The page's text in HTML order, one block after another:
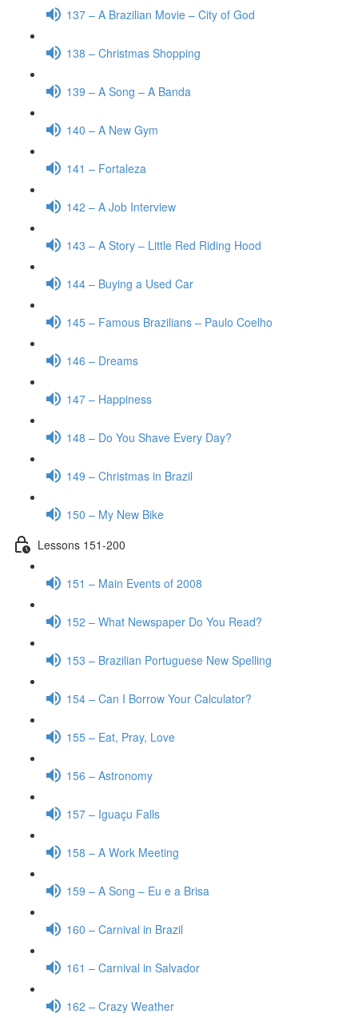
137 – A Brazilian Movie – City of God
138 – Christmas Shopping
139 – A Song – A Banda
140 – A New Gym
141 – Fortaleza
142 – A Job Interview
143 – A Story – Little Red Riding Hood
144 – Buying a Used Car
145 – Famous Brazilians – Paulo Coelho
146 – Dreams
147 – Happiness
148 – Do You Shave Every Day?
149 – Christmas in Brazil
150 – My New Bike
Lessons 151-200
151 – Main Events of 2008
152 – What Newspaper Do You Read?
153 – Brazilian Portuguese New Spelling
154 – Can I Borrow Your Calculator?
155 – Eat, Pray, Love
156 – Astronomy
157 – Iguaçu Falls
158 – A Work Meeting
159 – A Song – Eu e a Brisa
160 – Carnival in Brazil
161 – Carnival in Salvador
162 – Crazy Weather